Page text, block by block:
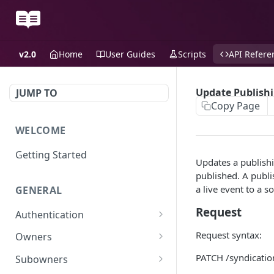
v2.0 Home User Guides Scripts API
JUMP TO
WELCOME
Getting Started
GENERAL
Authentication
Scoped API Keys
Owners
Create API-Key
Subowners
Update
Copy Page
Updates a
published. A
a live event to a
Request
Request syntax:
PATCH /